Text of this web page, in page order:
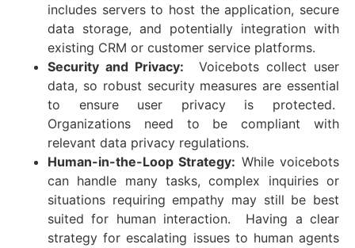
includes servers to host the application, secure
data storage, and potentially integration with
existing CRM or customer service platforms.
Security and Privacy: Voicebots collect user
data, so robust security measures are essential
to ensure user privacy is protected.
Organizations need to be compliant with
relevant data privacy regulations.
Human-in-the-Loop Strategy: While voicebots
can handle many tasks, complex inquiries or
situations requiring empathy may still be best
suited for human interaction. Having a clear
strategy for escalating issues to human agents